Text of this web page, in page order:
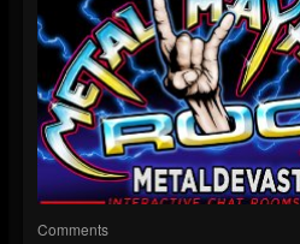
Comments